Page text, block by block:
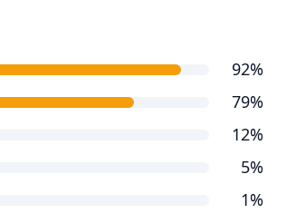
92%
79%
12%
5%
1%